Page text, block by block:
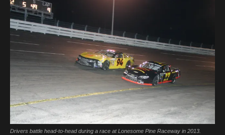
Drivers battle head-to-head during a race at Lonesome Pine Raceway in 2013.